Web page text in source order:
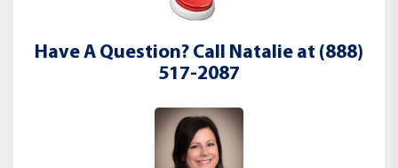
Have A Question? Call Natalie at (888)
517-2087